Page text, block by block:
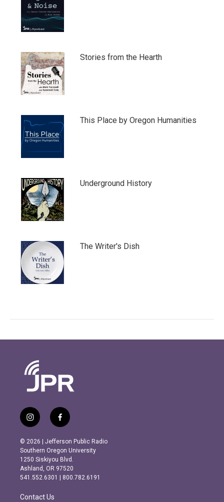
Stories from the Hearth
This Place by Oregon Humanities
Underground History
The Writer's Dish
i
n
s
t
a
g
r
m
f
a
c
e
b
o
o
k
© 2026 | Jefferson Public Radio
Southern Oregon University
1250 Siskiyou Blvd.
Ashland, OR 97520
541.552.6301 | 800.782.6191
Contact Us